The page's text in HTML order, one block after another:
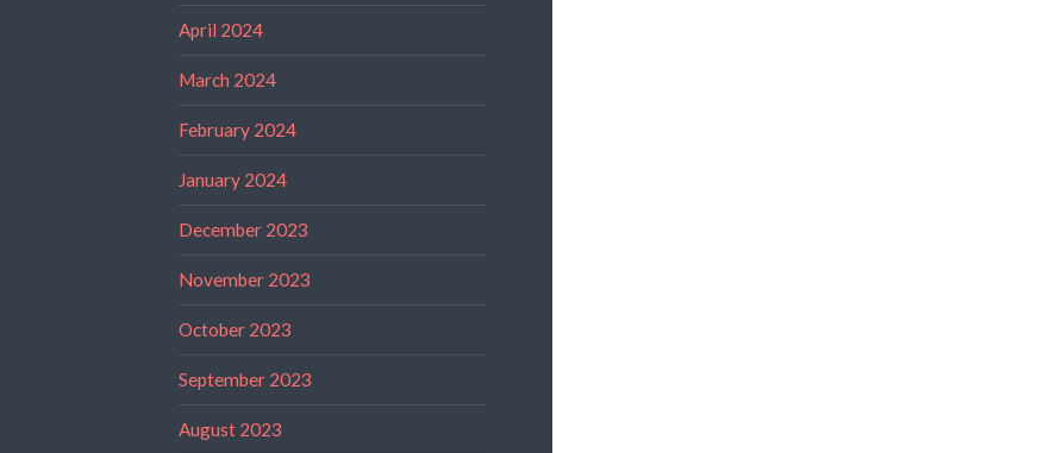
April 2024
March 2024
February 2024
January 2024
December 2023
November 2023
October 2023
September 2023
August 2023